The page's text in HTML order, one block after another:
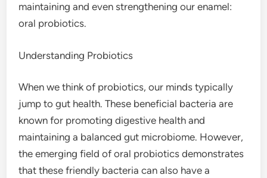
maintaining and even strengthening our enamel:
oral probiotics.
Understanding Probiotics
When we think of probiotics, our minds typically
jump to gut health. These beneficial bacteria are
known for promoting digestive health and
maintaining a balanced gut microbiome. However,
the emerging field of oral probiotics demonstrates
that these friendly bacteria can also have a